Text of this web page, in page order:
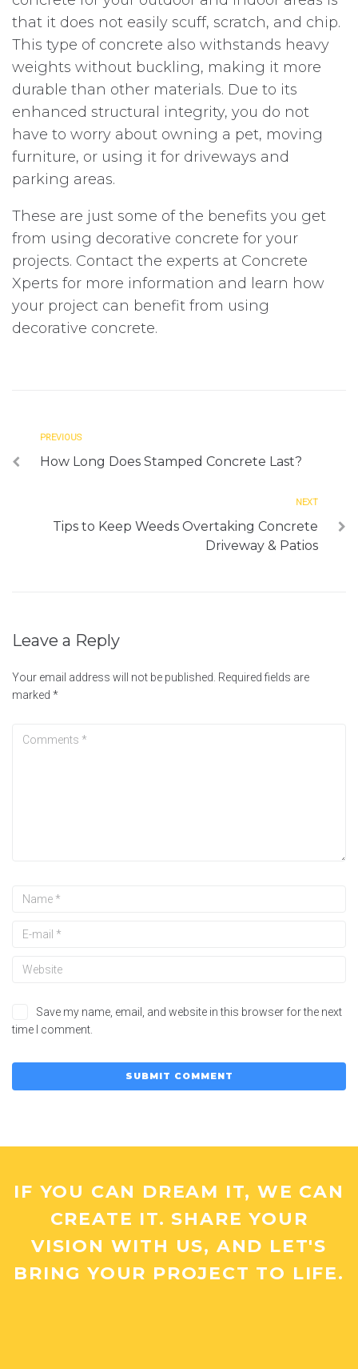
that it does not easily scuff, scratch, and chip.
This type of concrete also withstands heavy
weights without buckling, making it more
durable than other materials. Due to its
enhanced structural integrity, you do not
have to worry about owning a pet, moving
furniture, or using it for driveways and
parking areas.
These are just some of the benefits you get
from using decorative concrete for your
projects. Contact the experts at Concrete
Xperts for more information and learn how
your project can benefit from using
decorative concrete.
PREVIOUS
How Long Does Stamped Concrete Last?
NEXT
Tips to Keep Weeds Overtaking Concrete
Driveway & Patios
Leave a Reply
Your email address will not be published. Required fields are
marked *
Save my name, email, and website in this browser for the next
time I comment.
IF YOU CAN DREAM IT, WE CAN
CREATE IT. SHARE YOUR
VISION WITH US, AND LET'S
BRING YOUR PROJECT TO LIFE.